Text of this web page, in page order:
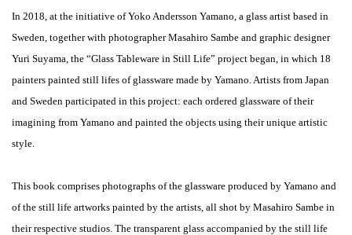
In 2018, at the initiative of Yoko Andersson Yamano, a glass artist based in
Sweden, together with photographer Masahiro Sambe and graphic designer
Yuri Suyama, the “Glass Tableware in Still Life” project began, in which 18
painters painted still lifes of glassware made by Yamano. Artists from Japan
and Sweden participated in this project: each ordered glassware of their
imagining from Yamano and painted the objects using their unique artistic
style.
This book comprises photographs of ​the glassware produced by Yamano and
of the still life artworks painted by the artists, all shot by Masahiro Sambe in
their respective studios. The transparent glass accompanied by the still life